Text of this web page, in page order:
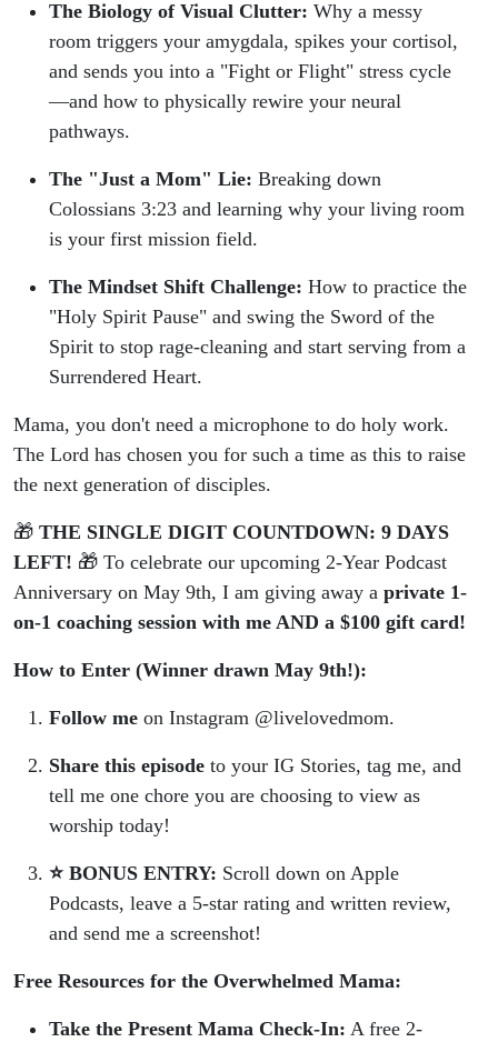
The Biology of Visual Clutter: Why a messy
room triggers your amygdala, spikes your cortisol,
and sends you into a "Fight or Flight" stress cycle
—and how to physically rewire your neural
pathways.
The "Just a Mom" Lie: Breaking down
Colossians 3:23 and learning why your living room
is your first mission field.
The Mindset Shift Challenge: How to practice the
"Holy Spirit Pause" and swing the Sword of the
Spirit to stop rage-cleaning and start serving from a
Surrendered Heart.
Mama, you don't need a microphone to do holy work.
The Lord has chosen you for such a time as this to raise
the next generation of disciples.
🎁 THE SINGLE DIGIT COUNTDOWN: 9 DAYS
LEFT! 🎁 To celebrate our upcoming 2-Year Podcast
Anniversary on May 9th, I am giving away a private 1-
on-1 coaching session with me AND a $100 gift card!
How to Enter (Winner drawn May 9th!):
Follow me on Instagram @livelovedmom.
Share this episode to your IG Stories, tag me, and
tell me one chore you are choosing to view as
worship today!
⭐️ BONUS ENTRY: Scroll down on Apple
Podcasts, leave a 5-star rating and written review,
and send me a screenshot!
Free Resources for the Overwhelmed Mama:
Take the Present Mama Check-In: A free 2-